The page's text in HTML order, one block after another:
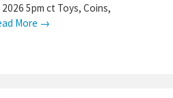
5pm ct Toys, Coins,
More →